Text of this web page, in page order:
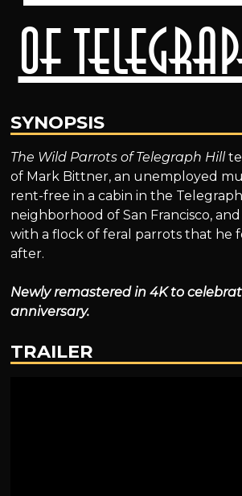
of
SYNOPSIS
The Wild Parrots of Telegraph Hill
of Mark Bittner, an unemployed
rent-free in a cabin in the Telegraph
neighborhood of San Francisco,
with a flock of feral parrots that he
after.
Newly remastered in 4K to
anniversary.
TRAILER